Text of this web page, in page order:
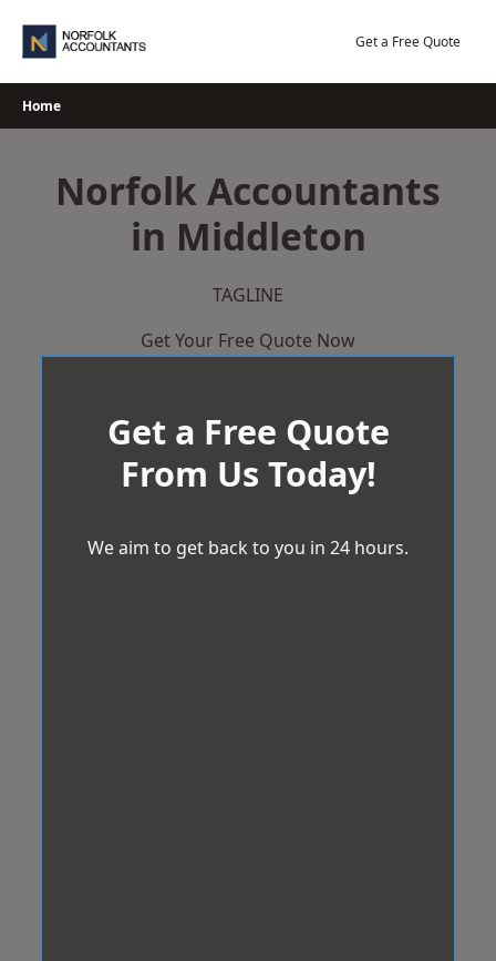
Get a Free Quote
Home
Norfolk Accountants
in Middleton
TAGLINE
Get Your Free Quote Now
Get a Free Quote
From Us Today!
We aim to get back to you in 24 hours.